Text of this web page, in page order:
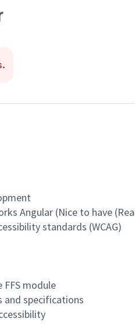
Angular (Nice to have
standards (WCAG)
FFS module
and specifications